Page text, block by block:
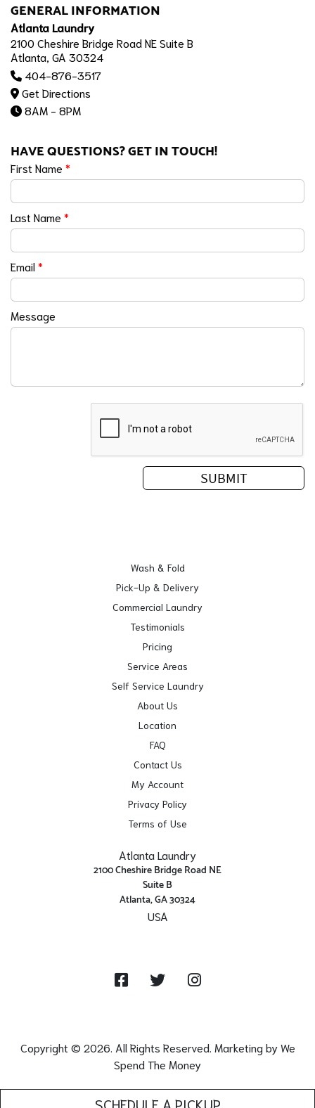
SCHEDULE A PICKUP
GENERAL INFORMATION
Atlanta Laundry
2100 Cheshire Bridge Road NE Suite B
Atlanta, GA 30324
404-876-3517
Get Directions
8AM - 8PM
HAVE QUESTIONS? GET IN TOUCH!
First Name *
Last Name *
Email*
Message
Wash & Fold
Pick-Up & Delivery
Commercial Laundry
Testimonials
Pricing
Service Areas
Self Service Laundry
About Us
Location
FAQ
Contact Us
My Account
Privacy Policy
Terms of Use
Atlanta Laundry
2100 Cheshire Bridge Road NE
Suite B
Atlanta, GA 30324
USA
FacebookTwitter Instagram
Copyright © 2026. All Rights Reserved. Marketing byWe
Spend The Money